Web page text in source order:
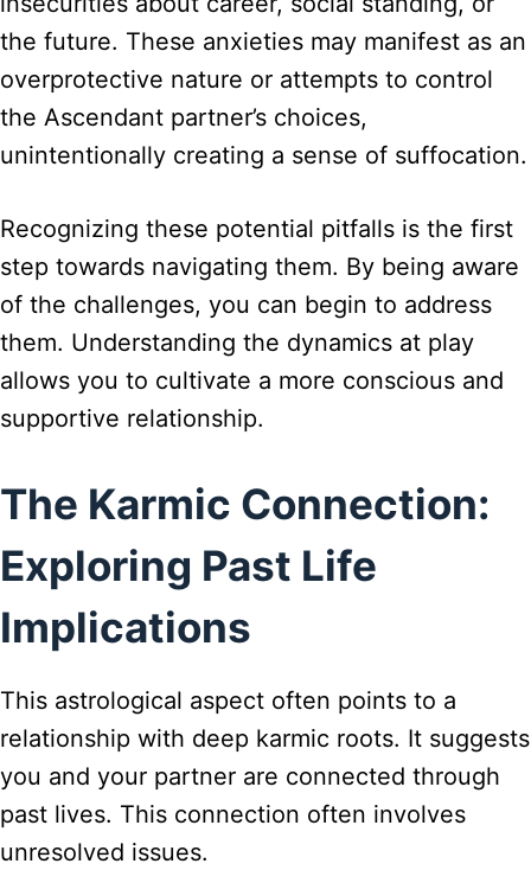
the future. These anxieties may manifest as an
overprotective nature or attempts to control
the Ascendant partner’s choices,
unintentionally creating a sense of suffocation.
Recognizing these potential pitfalls is the first
step towards navigating them. By being aware
of the challenges, you can begin to address
them. Understanding the dynamics at play
allows you to cultivate a more conscious and
supportive relationship.
The Karmic Connection:
Exploring Past Life
Implications
This astrological aspect often points to a
relationship with deep karmic roots. It suggests
you and your partner are connected through
past lives. This connection often involves
unresolved issues.